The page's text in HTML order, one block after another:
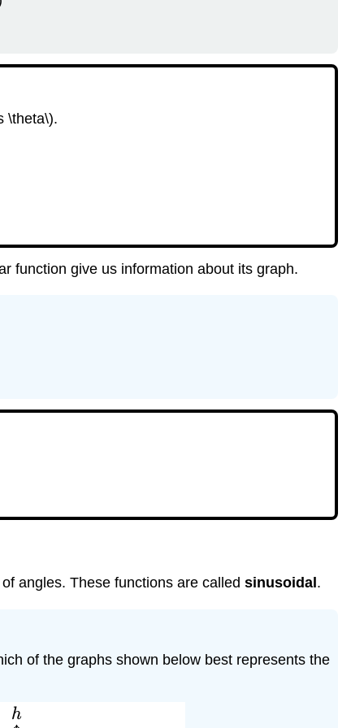
4.50
4.5
Section
and
Skills
\theta\).
function give us information about its graph.
angles. These functions are called sinusoidal .
of the graphs shown below best represents the